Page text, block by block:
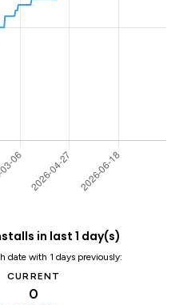
in last 1 day(s)
date with 1 days previously:
CURRENT
0